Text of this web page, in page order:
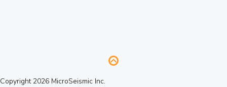
Copyright 2026 MicroSeismic Inc.